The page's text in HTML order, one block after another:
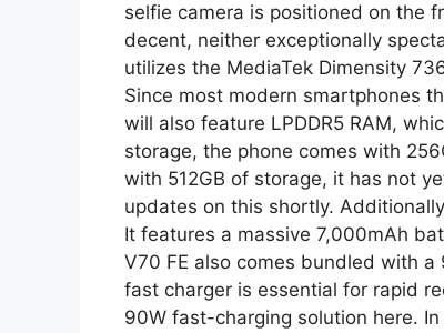
selfie camera is positioned on the
decent, neither exceptionally
utilizes the MediaTek Dimensity
Since most modern smartphones
will also feature LPDDR5 RAM,
storage, the phone comes with
with 512GB of storage, it has not
updates on this shortly.
It features a massive 7,000mAh
V70 FE also comes bundled with
fast charger is essential for rapid
90W fast-charging solution here.